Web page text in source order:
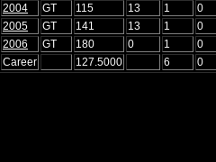
2004
GT 115 13 1 0
2005
GT 141 13 1 0
2006
GT 180 0 1 0
Career
127.5000 6 0